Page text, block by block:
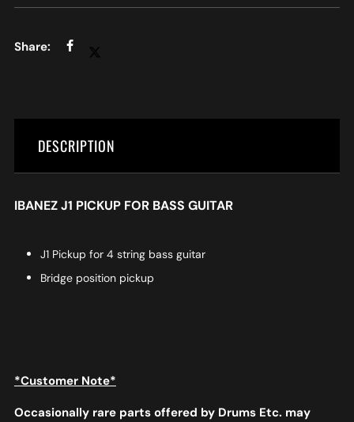
DESCRIPTION
IBANEZ J1 PICKUP FOR BASS GUITAR
J1 Pickup for 4 string bass guitar
Bridge position pickup
*Customer Note*
Occasionally rare parts offered by Drums Etc. may